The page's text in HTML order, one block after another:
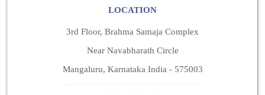
LOCATION
3rd Floor, Brahma Samaja Complex
Near Navabharath Circle
Mangaluru, Karnataka India - 575003